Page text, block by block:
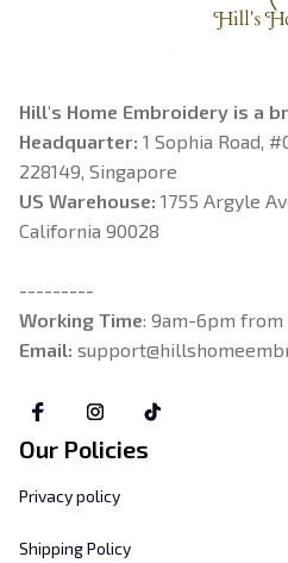
Hill's Home Embroidery is a
Headquarter: 1 Sophia Road,
228149, Singapore
US Warehouse: 1755 Argyle
California 90028
---------
Working Time: 9am-6pm from
Email:
Our Policies
Privacy policy
Shipping Policy